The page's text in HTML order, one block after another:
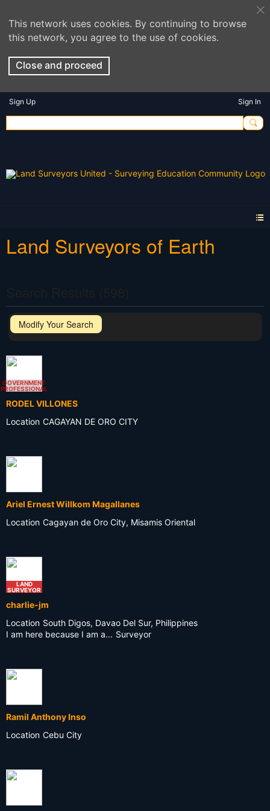
This network uses cookies. By continuing to browse
this network, you agree to the use of cookies.
Close and proceed
Sign Up Sign In
Land Surveyors of Earth
Modify Your Search
GOVERNMENT
PROFESSIONAL
RODEL VILLONES
Location CAGAYAN DE ORO CITY
Ariel Ernest Willkom Magallanes
Location Cagayan de Oro City, Misamis Oriental
LAND
SURVEYOR
charlie-jm
Location South Digos, Davao Del Sur, Philippines
I am here because I am a... Surveyor
Ramil Anthony Inso
Location Cebu City